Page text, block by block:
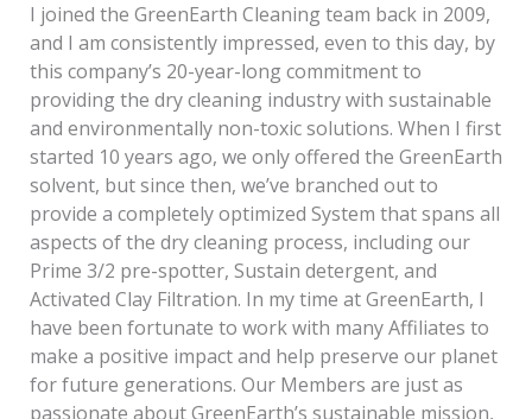
I joined the GreenEarth Cleaning team back in 2009,
and I am consistently impressed, even to this day, by
this company’s 20-year-long commitment to
providing the dry cleaning industry with sustainable
and environmentally non-toxic solutions. When I first
started 10 years ago, we only offered the GreenEarth
solvent, but since then, we’ve branched out to
provide a completely optimized System that spans all
aspects of the dry cleaning process, including our
Prime 3/2 pre-spotter, Sustain detergent, and
Activated Clay Filtration. In my time at GreenEarth, I
have been fortunate to work with many Affiliates to
make a positive impact and help preserve our planet
for future generations. Our Members are just as
passionate about GreenEarth’s sustainable mission,